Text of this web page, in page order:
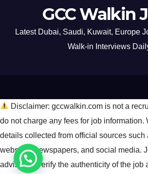
GCC Walkin
Latest Dubai, Saudi, Kuwait, Europe
Walk-in Interviews
Disclaimer: gccwalkin.com is not a
do not charge any fees for job information.
details collected from official sources such
websites, newspapers, and social media.
advised to verify the authenticity of the job